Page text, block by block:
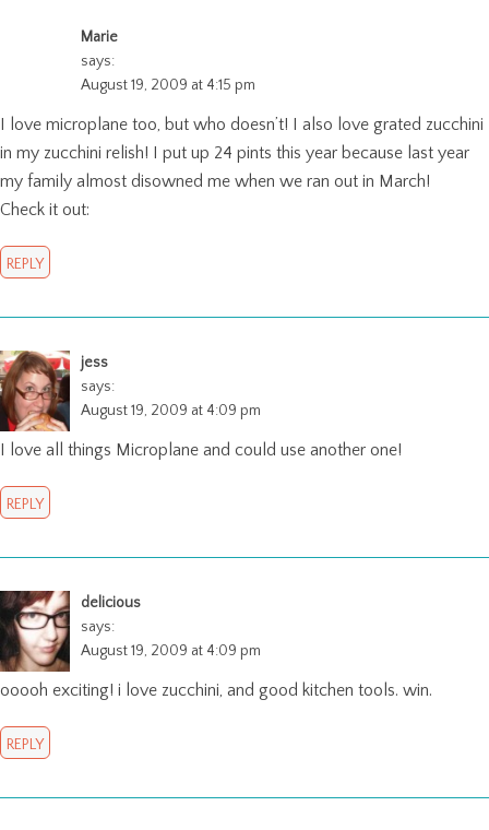
Marie
says:
August 19, 2009 at 4:15 pm
I love microplane too, but who doesn’t! I also love grated zucchini
in my zucchini relish! I put up 24 pints this year because last year
my family almost disowned me when we ran out in March!
Check it out:
REPLY
jess
says:
August 19, 2009 at 4:09 pm
I love all things Microplane and could use another one!
REPLY
delicious
says:
August 19, 2009 at 4:09 pm
ooooh exciting! i love zucchini, and good kitchen tools. win.
REPLY